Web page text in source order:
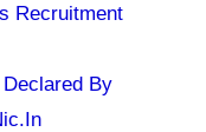
Recruitment
By